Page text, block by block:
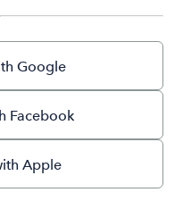
Google
Facebook
Apple